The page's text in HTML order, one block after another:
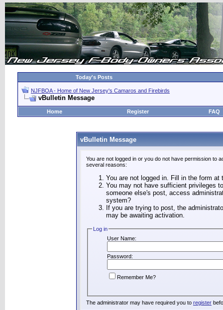
Today's Posts
NJFBOA - Home of New Jersey's Camaros and Firebirds
vBulletin Message
Home Register FAQ
vBulletin Message
You are not logged in or you do not have permission to
several reasons:
You are not logged in. Fill in the form
You may not have sufficient privileges
someone else's post, access
system?
If you are trying to post, the
may be awaiting activation.
Log in
User Name:
Password:
Remember Me?
The administrator may have required you to register